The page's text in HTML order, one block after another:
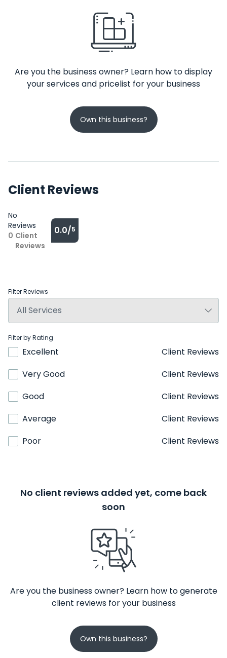
Are you the business owner? Learn how to display
your services and pricelist for your business
Own this business?
Client Reviews
No
Reviews
0 Client
Reviews
0.0/5
Filter Reviews
Filter by Rating
Excellent
Client Reviews
Very Good
Client Reviews
Good
Client Reviews
Average
Client Reviews
Poor
Client Reviews
No client reviews added yet, come back
soon
Are you the business owner? Learn how to generate
client reviews for your business
Own this business?